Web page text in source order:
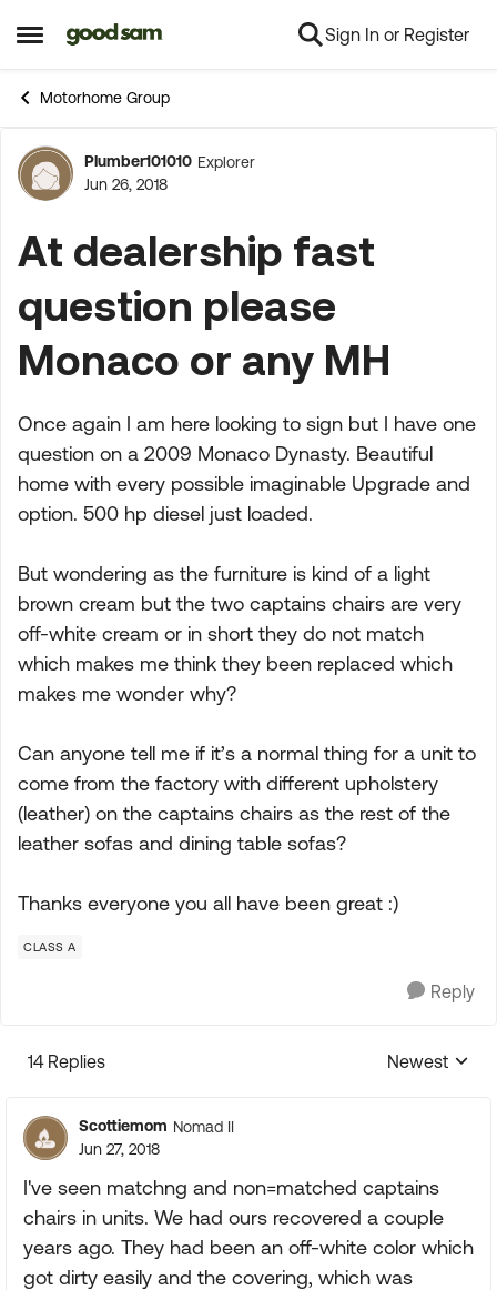
Open Side Menu
Skip to content Sign In or Register
Motorhome Group
Forum Discussion
Plumber101010 Explorer
Jun 26, 2018
At dealership fast
question please
Monaco or any MH
Once again I am here looking to sign but I have one
question on a 2009 Monaco Dynasty. Beautiful
home with every possible imaginable Upgrade and
option. 500 hp diesel just loaded.
But wondering as the furniture is kind of a light
brown cream but the two captains chairs are very
off-white cream or in short they do not match
which makes me think they been replaced which
makes me wonder why?
Can anyone tell me if it’s a normal thing for a unit to
come from the factory with different upholstery
(leather) on the captains chairs as the rest of the
leather sofas and dining table sofas?
Thanks everyone you all have been great :)
CLASS A
Reply
14 Replies
Replies
Newest
Scottiemom Nomad II
Jun 27, 2018
I've seen matchng and non=matched captains
chairs in units. We had ours recovered a couple
years ago. They had been an off-white color which
got dirty easily and the covering, which was